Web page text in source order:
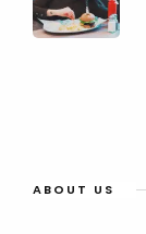
ABOUT US